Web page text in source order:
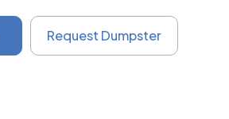
Request Dumpster